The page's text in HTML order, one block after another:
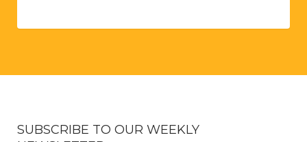
SUBSCRIBE TO OUR WEEKLY